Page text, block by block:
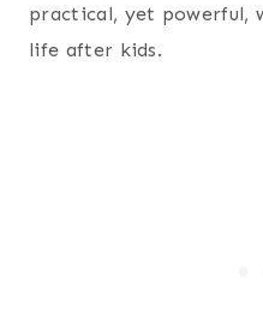
practical, yet powerful,
life after kids.